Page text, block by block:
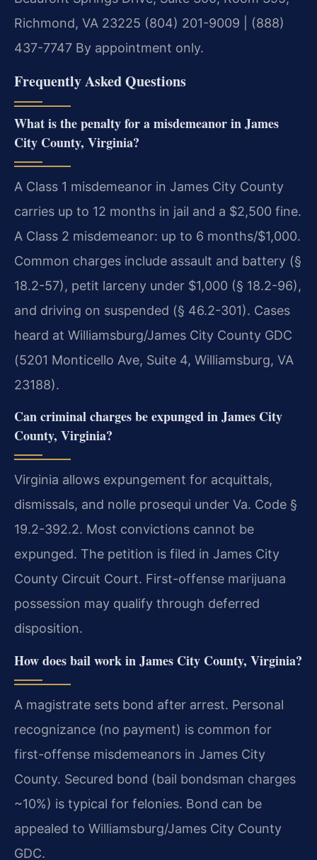
Richmond, VA 23225 (804) 201-9009 | (888)
437-7747 By appointment only.
Frequently Asked Questions
What is the penalty for a misdemeanor in James
City County, Virginia?
A Class 1 misdemeanor in James City County
carries up to 12 months in jail and a $2,500 fine.
A Class 2 misdemeanor: up to 6 months/$1,000.
Common charges include assault and battery (§
18.2-57), petit larceny under $1,000 (§ 18.2-96),
and driving on suspended (§ 46.2-301). Cases
heard at Williamsburg/James City County GDC
(5201 Monticello Ave, Suite 4, Williamsburg, VA
23188).
Can criminal charges be expunged in James City
County, Virginia?
Virginia allows expungement for acquittals,
dismissals, and nolle prosequi under Va. Code §
19.2-392.2. Most convictions cannot be
expunged. The petition is filed in James City
County Circuit Court. First-offense marijuana
possession may qualify through deferred
disposition.
How does bail work in James City County, Virginia?
A magistrate sets bond after arrest. Personal
recognizance (no payment) is common for
first-offense misdemeanors in James City
County. Secured bond (bail bondsman charges
~10%) is typical for felonies. Bond can be
appealed to Williamsburg/James City County
GDC.